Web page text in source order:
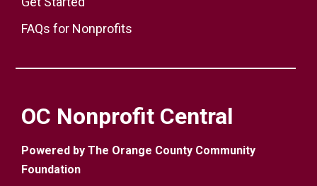
FAQs for Nonprofits
OC Nonprofit Central
Powered by The Orange County Community
Foundation